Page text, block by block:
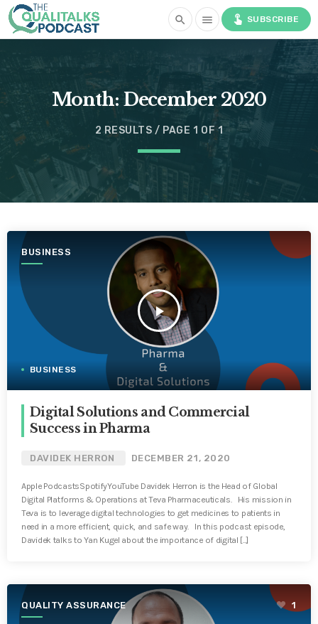
search menu touch_app SUBSCRIBE
Month: December 2020
2 RESULTS / PAGE 1 OF 1
BUSINESS
play_arrow
BUSINESS
Digital Solutions and Commercial
Success in Pharma
DAVIDEK HERRON DECEMBER 21, 2020
Apple PodcastsSpotifyYouTube Davidek Herron is the Head of Global
Digital Platforms & Operations at Teva Pharmaceuticals. His mission in
Teva is to leverage digital technologies to get medicines to patients in
need in a more efficient, quick, and safe way. In this podcast episode,
Davidek talks to Yan Kugel about the importance of digital [...]
QUALITY ASSURANCE 1